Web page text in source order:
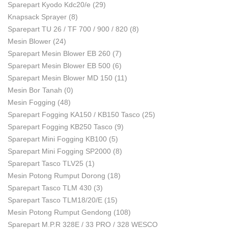
Sparepart Kyodo Kdc20/e (29)
Knapsack Sprayer (8)
Sparepart TU 26 / TF 700 / 900 / 820 (8)
Mesin Blower (24)
Sparepart Mesin Blower EB 260 (7)
Sparepart Mesin Blower EB 500 (6)
Sparepart Mesin Blower MD 150 (11)
Mesin Bor Tanah (0)
Mesin Fogging (48)
Sparepart Fogging KA150 / KB150 Tasco (25)
Sparepart Fogging KB250 Tasco (9)
Sparepart Mini Fogging KB100 (5)
Sparepart Mini Fogging SP2000 (8)
Sparepart Tasco TLV25 (1)
Mesin Potong Rumput Dorong (18)
Sparepart Tasco TLM 430 (3)
Sparepart Tasco TLM18/20/E (15)
Mesin Potong Rumput Gendong (108)
Sparepart M.P.R 328E / 33 PRO / 328 WESCO